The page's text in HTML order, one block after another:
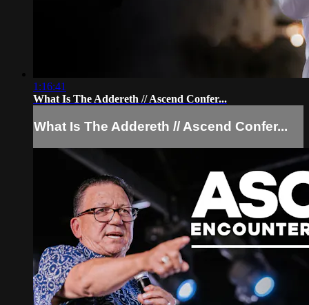
1:16:41
What Is The Addereth // Ascend Confer...
What Is The Addereth // Ascend Confer...